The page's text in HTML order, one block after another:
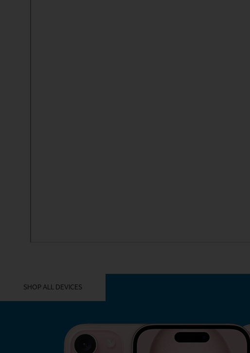
SHOP ALL DEVICES